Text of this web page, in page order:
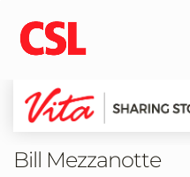
main
content
Bill Mezzanotte